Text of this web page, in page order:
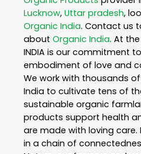
Lucknow, Uttar pradesh,
Organic India. Contact us
about Organic India. At
INDIA is our commitment
embodiment of love and
We work with thousands
India to cultivate tens of
sustainable organic
products support health
are made with loving care.
in a chain of